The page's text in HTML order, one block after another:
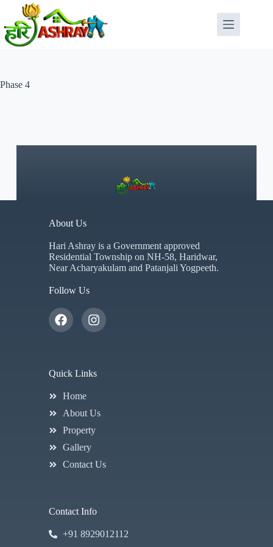
Phase 4
About Us
Hari Ashray is a Government approved
Residential Township on NH-58, Haridwar,
Near Acharyakulam and Patanjali Yogpeeth.
Follow Us
Quick Links
Home
About Us
Property
Gallery
Contact Us
Contact Info
+91 8929012112